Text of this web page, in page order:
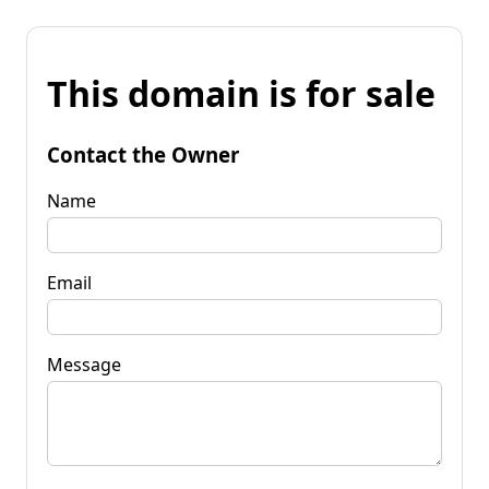
This domain is for sale
Contact the Owner
Name
Email
Message